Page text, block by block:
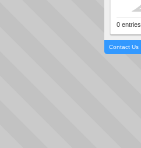
0 entries
Contact Us